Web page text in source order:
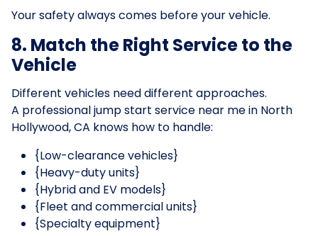
Your safety always comes before your vehicle.
8. Match the Right Service to the
Vehicle
Different vehicles need different approaches.
A professional jump start service near me in North
Hollywood, CA knows how to handle:
{Low-clearance vehicles}
{Heavy-duty units}
{Hybrid and EV models}
{Fleet and commercial units}
{Specialty equipment}